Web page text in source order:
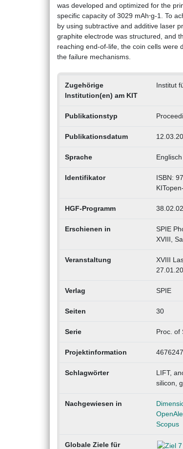
was developed and optimized for the
specific capacity of 3029 mAh⋅g-1. To
by using subtractive and additive laser
graphite electrode was structured, and
reaching end-of-life, the coin cells were
the failure mechanisms.
Zugehörige
Institution(en) am KIT
Institut
Publikationstyp
Publikationsdatum
Sprache Englisch
Identifikator
ISBN:
HGF-Programm
Erschienen in
SPIE
XVIII,
Veranstaltung
XVIII
Verlag SPIE
Seiten 30
Serie Proc. of
Projektinformation
Schlagwörter
LIFT,
silicon,
Nachgewiesen in
Scopus
Globale Ziele für